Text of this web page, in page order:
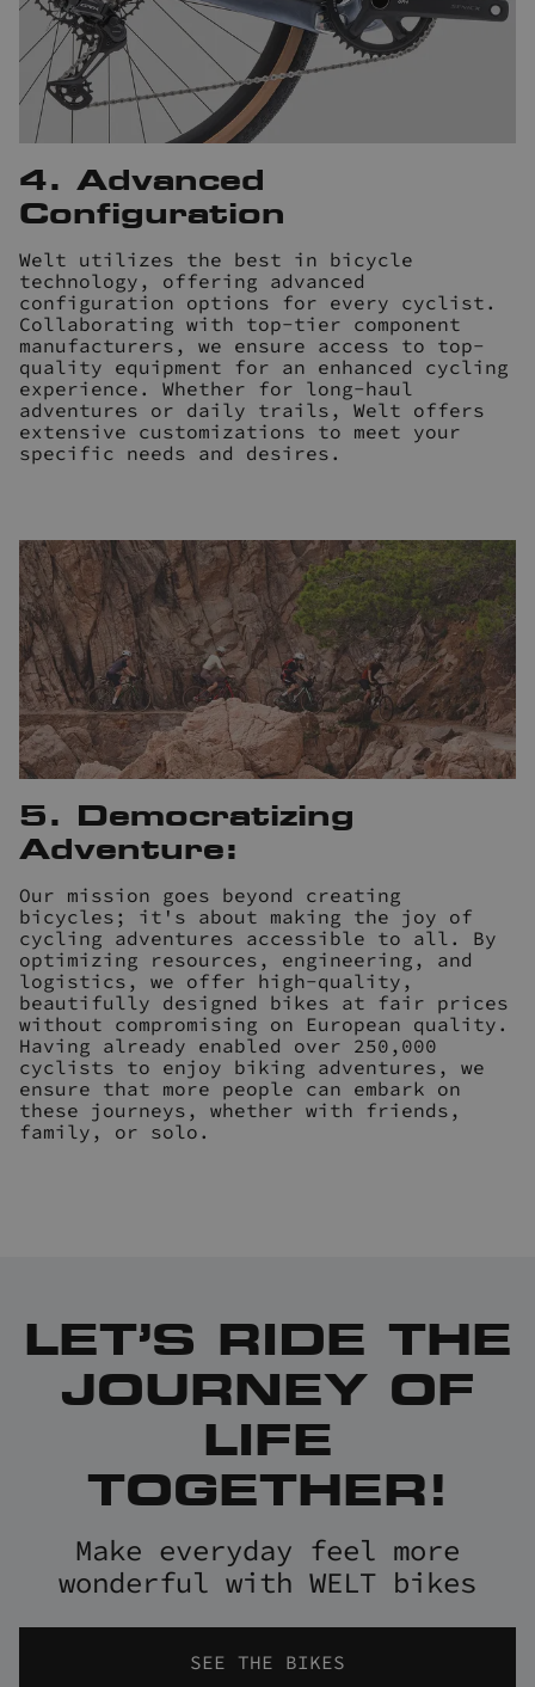
4. Advanced
Configuration
Welt utilizes the best in bicycle
technology, offering advanced
configuration options for every cyclist.
Collaborating with top-tier component
manufacturers, we ensure access to top-
quality equipment for an enhanced cycling
experience. Whether for long-haul
adventures or daily trails, Welt offers
extensive customizations to meet your
specific needs and desires.
5. Democratizing
Adventure:
Our mission goes beyond creating
bicycles; it's about making the joy of
cycling adventures accessible to all. By
optimizing resources, engineering, and
logistics, we offer high-quality,
beautifully designed bikes at fair prices
without compromising on European quality.
Having already enabled over 250,000
cyclists to enjoy biking adventures, we
ensure that more people can embark on
these journeys, whether with friends,
family, or solo.
LET’S RIDE THE
JOURNEY OF
LIFE
TOGETHER!
Make everyday feel more
wonderful with WELT bikes
SEE THE BIKES